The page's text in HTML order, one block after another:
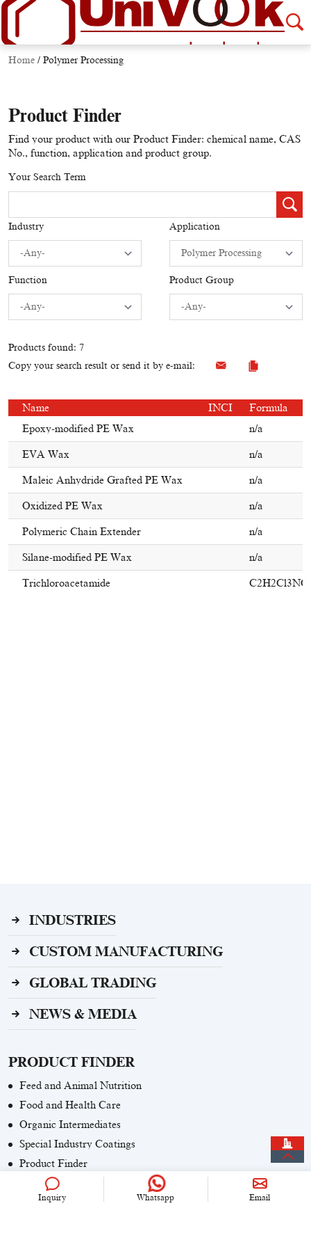
Home / Polymer Processing
Product Finder
Find your product with our Product Finder: chemical name, CAS
No., function, application and product group.
Your Search Term
Industry Application
Function Product Group
Products found: 7
Copy your search result or send it by e-mail:
Name INCI
Formula
Epoxy-modified PE Wax
n/a
EVA Wax n/a
Maleic Anhydride Grafted PE Wax n/a
Oxidized PE Wax n/a
Polymeric Chain Extender n/a
Silane-modified PE Wax n/a
Trichloroacetamide C2H2Cl3NO
INDUSTRIES
CUSTOM MANUFACTURING
GLOBAL TRADING
NEWS & MEDIA
PRODUCT FINDER
Feed and Animal Nutrition
Food and Health Care
Organic Intermediates
Special Industry Coatings
Product Finder
CONTACT US
Inquiry Whatsapp Email